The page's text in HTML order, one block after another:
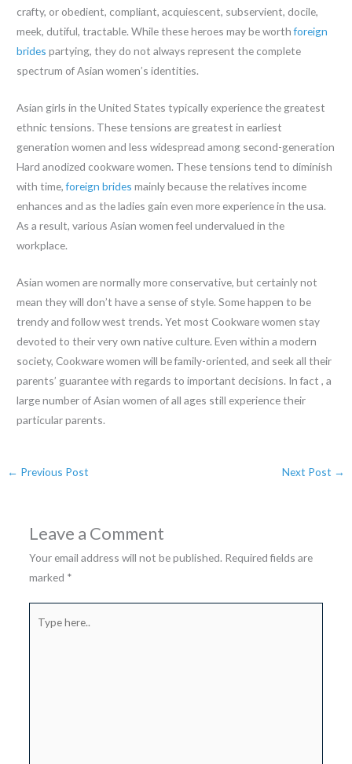
crafty, or obedient, compliant, acquiescent, subservient, docile,
meek, dutiful, tractable. While these heroes may be worthforeign
brides partying, they do not always represent the complete
spectrum of Asian women’s identities.
Asian girls in the United States typically experience the greatest
ethnic tensions. These tensions are greatest in earliest
generation women and less widespread among second-generation
Hard anodized cookware women. These tensions tend to diminish
with time,foreign brides mainly because the relatives income
enhances and as the ladies gain even more experience in the usa.
As a result, various Asian women feel undervalued in the
workplace.
Asian women are normally more conservative, but certainly not
mean they will don’t have a sense of style. Some happen to be
trendy and follow west trends. Yet most Cookware women stay
devoted to their very own native culture. Even within a modern
society, Cookware women will be family-oriented, and seek all their
parents’ guarantee with regards to important decisions. In fact , a
large number of Asian women of all ages still experience their
particular parents.
← Previous Post Next Post →
Leave a Comment
Your email address will not be published. Required fields are
marked *
here..